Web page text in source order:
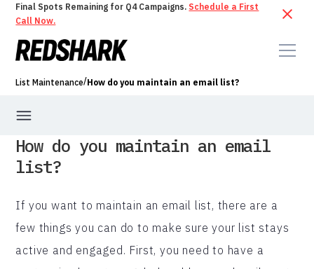
Final Spots Remaining for Q4 Campaigns. Schedule a First
Call Now.
List Maintenance/How do you maintain an email list?
How do you maintain an email
list?
If you want to maintain an email list, there are a
few things you can do to make sure your list stays
active and engaged. First, you need to have a